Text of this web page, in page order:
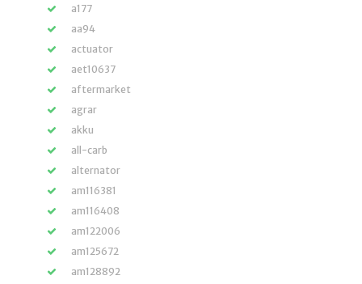
a177
aa94
actuator
aet10637
aftermarket
agrar
akku
all-carb
alternator
am116381
am116408
am122006
am125672
am128892